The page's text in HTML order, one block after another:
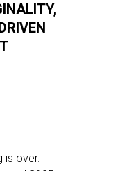
is over.